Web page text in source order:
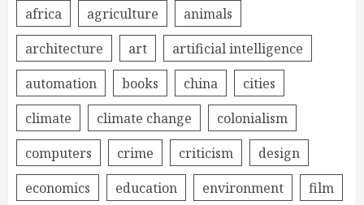
africa agriculture
animals
architecture
art
artificial intelligence
automation
books china
cities
climate
climate change
colonialism
computers
crime criticism
design
economics
education environment
film